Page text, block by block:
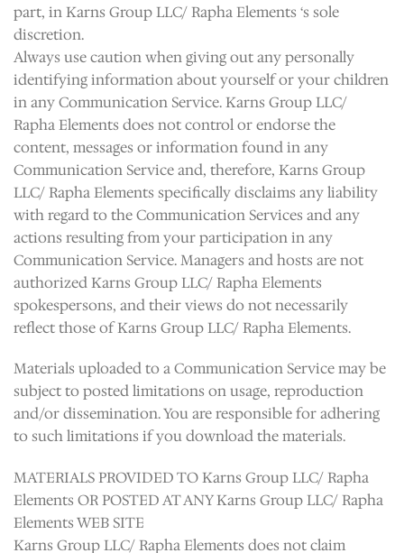
part, in Karns Group LLC/ Rapha Elements ‘s sole
discretion.
Always use caution when giving out any personally
identifying information about yourself or your children
in any Communication Service. Karns Group LLC/
Rapha Elements does not control or endorse the
content, messages or information found in any
Communication Service and, therefore, Karns Group
LLC/ Rapha Elements specifically disclaims any liability
with regard to the Communication Services and any
actions resulting from your participation in any
Communication Service. Managers and hosts are not
authorized Karns Group LLC/ Rapha Elements
spokespersons, and their views do not necessarily
reflect those of Karns Group LLC/ Rapha Elements.
Materials uploaded to a Communication Service may be
subject to posted limitations on usage, reproduction
and/or dissemination. You are responsible for adhering
to such limitations if you download the materials.
MATERIALS PROVIDED TO Karns Group LLC/ Rapha
Elements OR POSTED AT ANY Karns Group LLC/ Rapha
Elements WEB SITE
Karns Group LLC/ Rapha Elements does not claim